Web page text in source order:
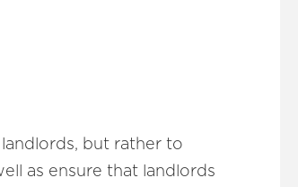
but rather to
as ensure that landlords